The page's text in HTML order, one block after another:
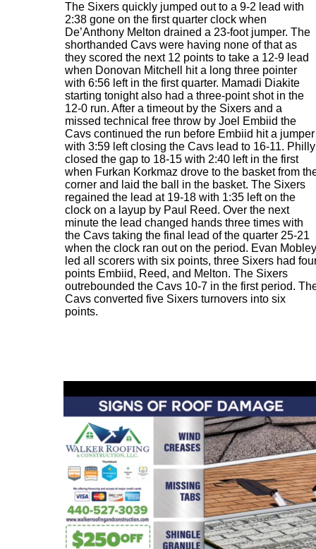
The Sixers quickly jumped out to a 9-2 lead with
2:38 gone on the first quarter clock when
De’Anthony Melton drained a 23-foot jumper. The
shorthanded Cavs were having none of that as
they scored the next 12 points to take a 12-9 lead
when Donovan Mitchell hit a long three pointer
with 6:56 left in the first quarter. Mamadi Diakite
starting tonight also had a three-point shot in the
12-0 run. After a timeout by the Sixers and a
missed technical free throw by Joel Embiid the
Cavs continued the run before Embiid hit a jumper
with 3:59 left closing the Cavs lead to 16-11. Philly
closed the gap to 18-15 with 2:40 left in the first
when Furkan Korkmaz drove to the basket from
corner and laid the ball in the basket. The Sixers
regained the lead at 19-18 with 1:35 left on the
clock on a layup by Paul Reed. Over the next
minute the lead changed hands three times with
the Cavs taking the final lead of the quarter 25-21
when the clock ran out on the period. Evan Mobley
led all scorers with six points, three Sixers had
points Embiid, Reed, and Melton. The Sixers
outrebounded the Cavs 10-7 in the first period.
Cavs converted five Sixers turnovers into six
points.